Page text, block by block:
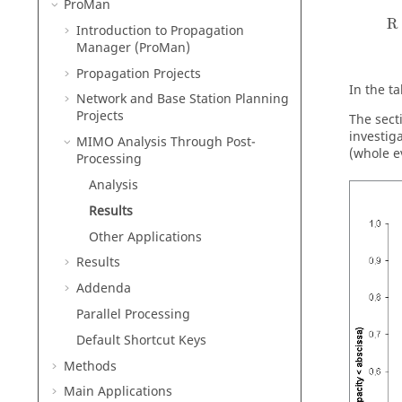
ProMan
Introduction to Propagation
Manager (ProMan)
Propagation Projects
Network and Base Station Planning
Projects
MIMO Analysis Through Post-
Processing
Analysis
Results
Other Applications
Results
Addenda
Parallel Processing
Default Shortcut Keys
Methods
Main Applications
R
In the
The
(whole